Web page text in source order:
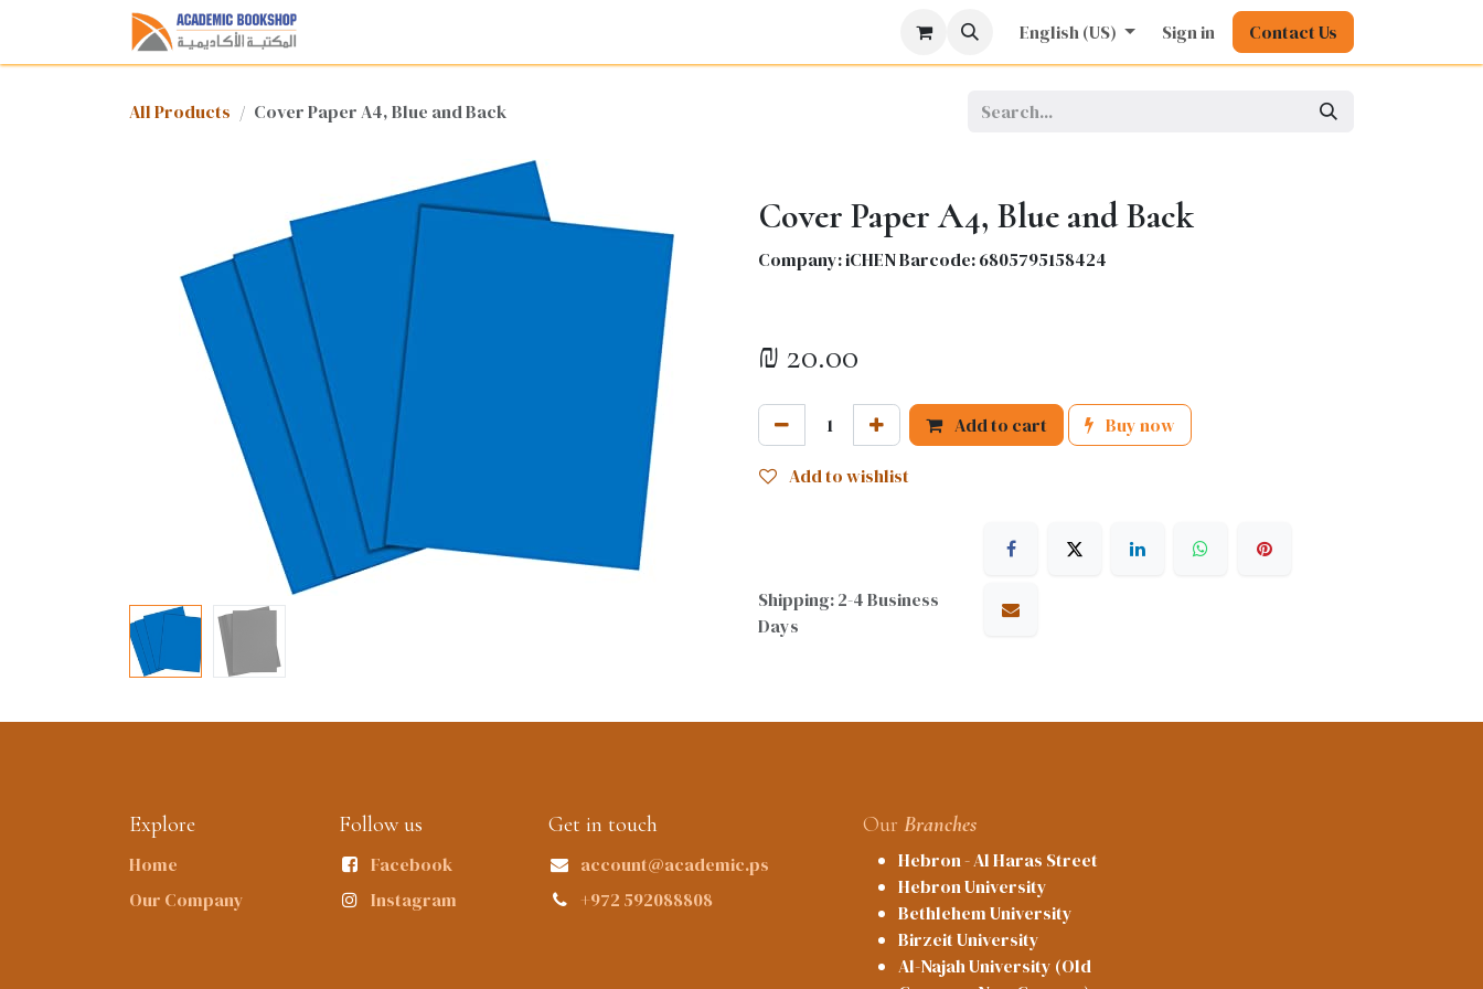
Languages Literature Kids Nursing Stationery Pharmacy
English (US) Sign in Contact Us
All Products Cover Paper A4, Blue and Back
Cover Paper A4, Blue and Back
Company: iCHEN Barcode: 6805795158424
₪ 20.00
Add to cart Buy now
Add to wishlist
Shipping: 2-4 Business
Days
Explore
Home
Our Company
Follow us
Facebook
Instagram
Get in touch
account@academic.ps
+972 592088808
Our Branches
Hebron - Al Haras Street
Hebron University
Bethlehem University
Birzeit University
Al-Najah University (Old